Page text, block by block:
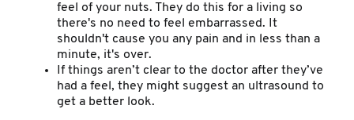
feel of your nuts. They do this for a living so
there's no need to feel embarrassed. It
shouldn't cause you any pain and in less than a
minute, it's over.
If things aren’t clear to the doctor after they’ve
had a feel, they might suggest an ultrasound to
get a better look.